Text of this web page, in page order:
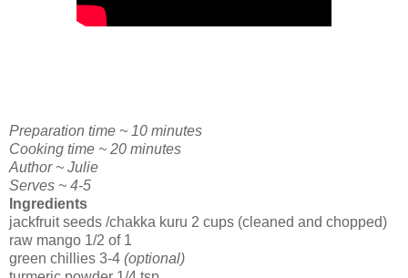
Preparation time ~ 10 minutes
Cooking time ~ 20 minutes
Author ~ Julie
Serves ~ 4-5
Ingredients
jackfruit seeds /chakka kuru 2 cups (cleaned and chopped)
raw mango 1/2 of 1
green chillies 3-4 (optional)